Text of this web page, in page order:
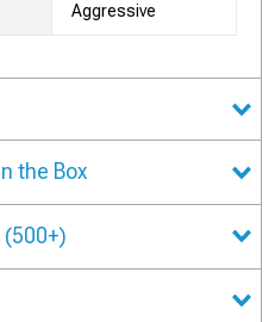
Aggressive
the Box
(500+)